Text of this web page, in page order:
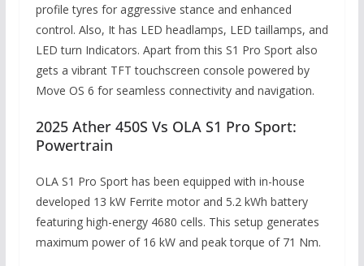
profile tyres for aggressive stance and enhanced
control. Also, It has LED headlamps, LED taillamps, and
LED turn Indicators. Apart from this S1 Pro Sport also
gets a vibrant TFT touchscreen console powered by
Move OS 6 for seamless connectivity and navigation.
2025 Ather 450S Vs OLA S1 Pro Sport:
Powertrain
OLA S1 Pro Sport has been equipped with in-house
developed 13 kW Ferrite motor and 5.2 kWh battery
featuring high-energy 4680 cells. This setup generates
maximum power of 16 kW and peak torque of 71 Nm.